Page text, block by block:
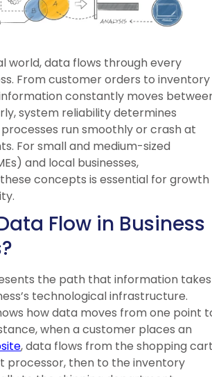
world, data flows through every
From customer orders to inventory
constantly moves
system reliability determines
run smoothly or crash at
For small and medium-sized
and local businesses,
concepts is essential for growth
Flow in Business
the path that information takes
technological infrastructure.
how data moves from one point
when a customer places an
, data flows from the shopping
processor, then to the inventory